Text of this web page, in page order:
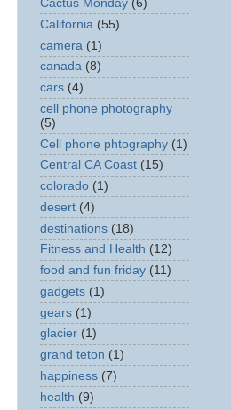
Cactus Monday (6)
California (55)
camera (1)
canada (8)
cars (4)
cell phone photography
(5)
Cell phone phtography (1)
Central CA Coast (15)
colorado (1)
desert (4)
destinations (18)
Fitness and Health (12)
food and fun friday (11)
gadgets (1)
gears (1)
glacier (1)
grand teton (1)
happiness (7)
health (9)